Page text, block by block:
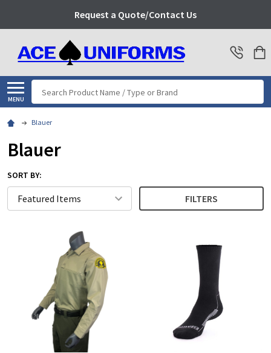
Request a Quote/Contact Us
MENU
Search
Blauer
Blauer
SORT BY:
FILTERS